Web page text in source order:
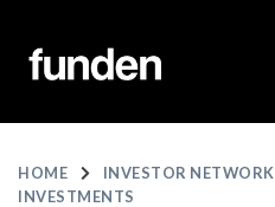
HOME INVESTOR NETWORK
INVESTMENTS